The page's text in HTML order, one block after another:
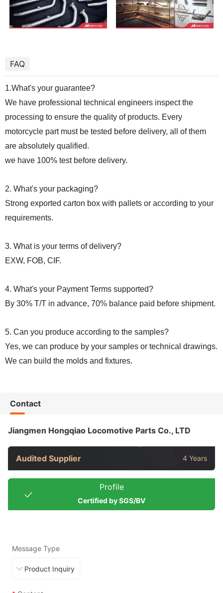
FAQ
1.What's your guarantee?
We have professional technical engineers inspect the
processing to ensure the quality of products. Every
motorcycle part must be tested before delivery, all of them
are absolutely qualified.
we have 100% test before delivery.
2. What's your packaging?
Strong exported carton box with pallets or according to your
requirements.
3. What is your terms of delivery?
EXW, FOB, CIF.
4. What's your Payment Terms supported?
By 30% T/T in advance, 70% balance paid before shipment.
5. Can you produce according to the samples?
Yes, we can produce by your samples or technical drawings.
We can build the molds and fixtures.
Contact
Jiangmen Hongqiao Locomotive Parts Co., LTD
Audited Supplier 4 Years
Profile
Certified by SGS/BV
Message Type